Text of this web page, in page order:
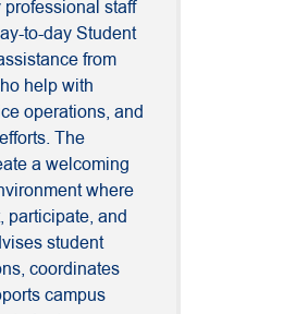
staff
to-day Student
from
help with
operations, and
The
a welcoming
where
participate, and
student
coordinates
campus